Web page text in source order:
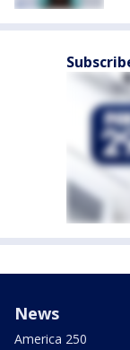
News
America 250